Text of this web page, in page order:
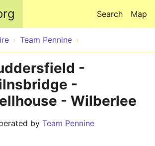
Map
Search
Team Pennine
-
-
- Wilberlee
by Team Pennine